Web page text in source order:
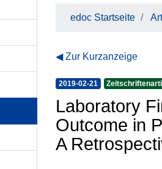
edoc Startseite
Zur Kurzanzeige
2019-02-21
Laboratory
Outcome in
A